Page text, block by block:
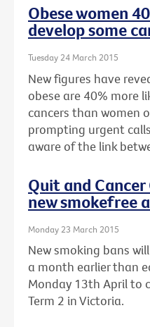
Obese women
develop some
Tuesday 24 March 2015
New figures have
obese are 40% more
cancers than women
prompting urgent
aware of the link
Quit and
new smokefree
Monday 23 March 2015
New smoking bans
a month earlier than
Monday 13th April to
Term 2 in Victoria.